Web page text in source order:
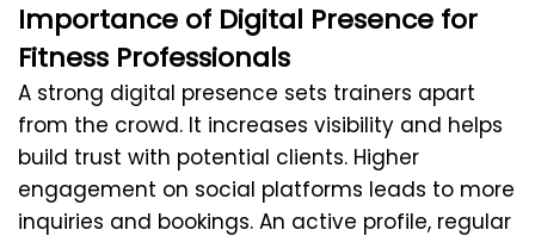
Importance of Digital Presence for
Fitness Professionals
A strong digital presence sets trainers apart
from the crowd. It increases visibility and helps
build trust with potential clients. Higher
engagement on social platforms leads to more
inquiries and bookings. An active profile, regular